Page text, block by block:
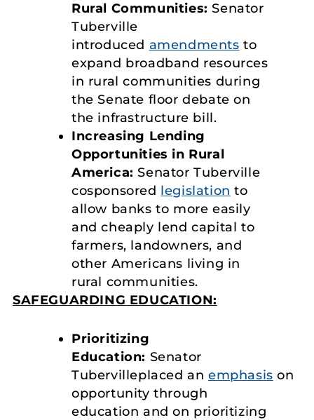
Rural Communities:Senator
Tuberville
introduced amendments to
expand broadband resources
in rural communities during
the Senate floor debate on
the infrastructure bill.
Increasing Lending
Opportunities in Rural
America:Senator Tuberville
cosponsored legislation to
allow banks to more easily
and cheaply lend capital to
farmers, landowners, and
other Americans living in
rural communities.
SAFEGUARDING EDUCATION:
Prioritizing
Education: Senator
Tubervilleplaced anemphasis on
opportunity through
education and on prioritizing